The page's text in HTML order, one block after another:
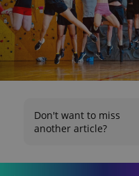
Don't want to miss
another article?